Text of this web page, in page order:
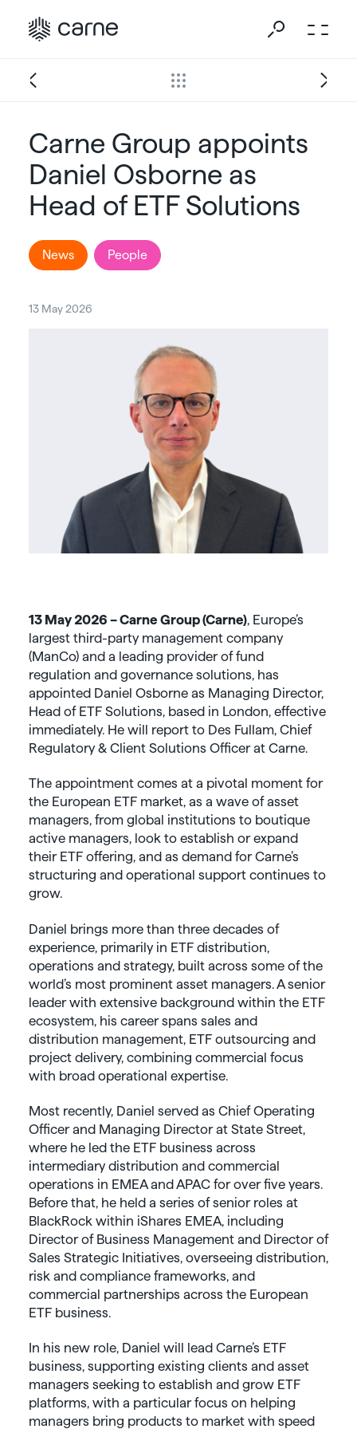
Carne Group appoints
Daniel Osborne as
Head of ETF Solutions
News People
13 May 2026
13 May 2026 – Carne Group (Carne), Europe’s
largest third-party management company
(ManCo) and a leading provider of fund
regulation and governance solutions, has
appointed Daniel Osborne as Managing Director,
Head of ETF Solutions, based in London, effective
immediately. He will report to Des Fullam, Chief
Regulatory & Client Solutions Officer at Carne.
The appointment comes at a pivotal moment for
the European ETF market, as a wave of asset
managers, from global institutions to boutique
active managers, look to establish or expand
their ETF offering, and as demand for Carne’s
structuring and operational support continues to
grow.
Daniel brings more than three decades of
experience, primarily in ETF distribution,
operations and strategy, built across some of the
world’s most prominent asset managers. A senior
leader with extensive background within the ETF
ecosystem, his career spans sales and
distribution management, ETF outsourcing and
project delivery, combining commercial focus
with broad operational expertise.
Most recently, Daniel served as Chief Operating
Officer and Managing Director at State Street,
where he led the ETF business across
intermediary distribution and commercial
operations in EMEA and APAC for over five years.
Before that, he held a series of senior roles at
BlackRock within iShares EMEA, including
Director of Business Management and Director of
Sales Strategic Initiatives, overseeing distribution,
risk and compliance frameworks, and
commercial partnerships across the European
ETF business.
In his new role, Daniel will lead Carne’s ETF
business, supporting existing clients and asset
managers seeking to establish and grow ETF
platforms, with a particular focus on helping
managers bring products to market with speed